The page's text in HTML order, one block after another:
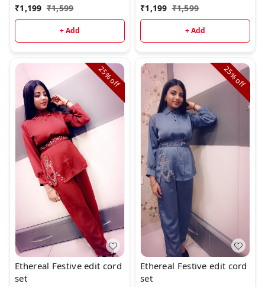
₹1,199 ₹1,599
+ Add
₹1,199 ₹1,599
+ Add
25%
off
Ethereal Festive edit cord
set
25%
off
Ethereal Festive edit cord
set